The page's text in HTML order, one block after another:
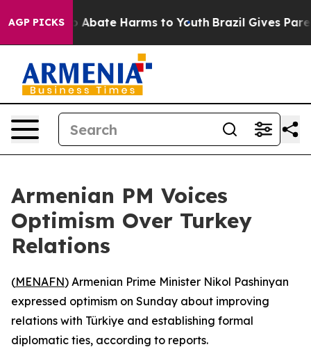
AGP PICKS
Fund to Abate Harms to Youth Brazil Gives
Armenian PM Voices
Optimism Over Turkey
Relations
(MENAFN) Armenian Prime Minister Nikol Pashinyan
expressed optimism on Sunday about improving
relations with Türkiye and establishing formal
diplomatic ties, according to reports.